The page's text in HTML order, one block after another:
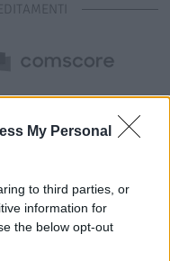
My Personal
to third parties, or
information for
the below opt-out
- Testata
N. 8/2020 - RG N.